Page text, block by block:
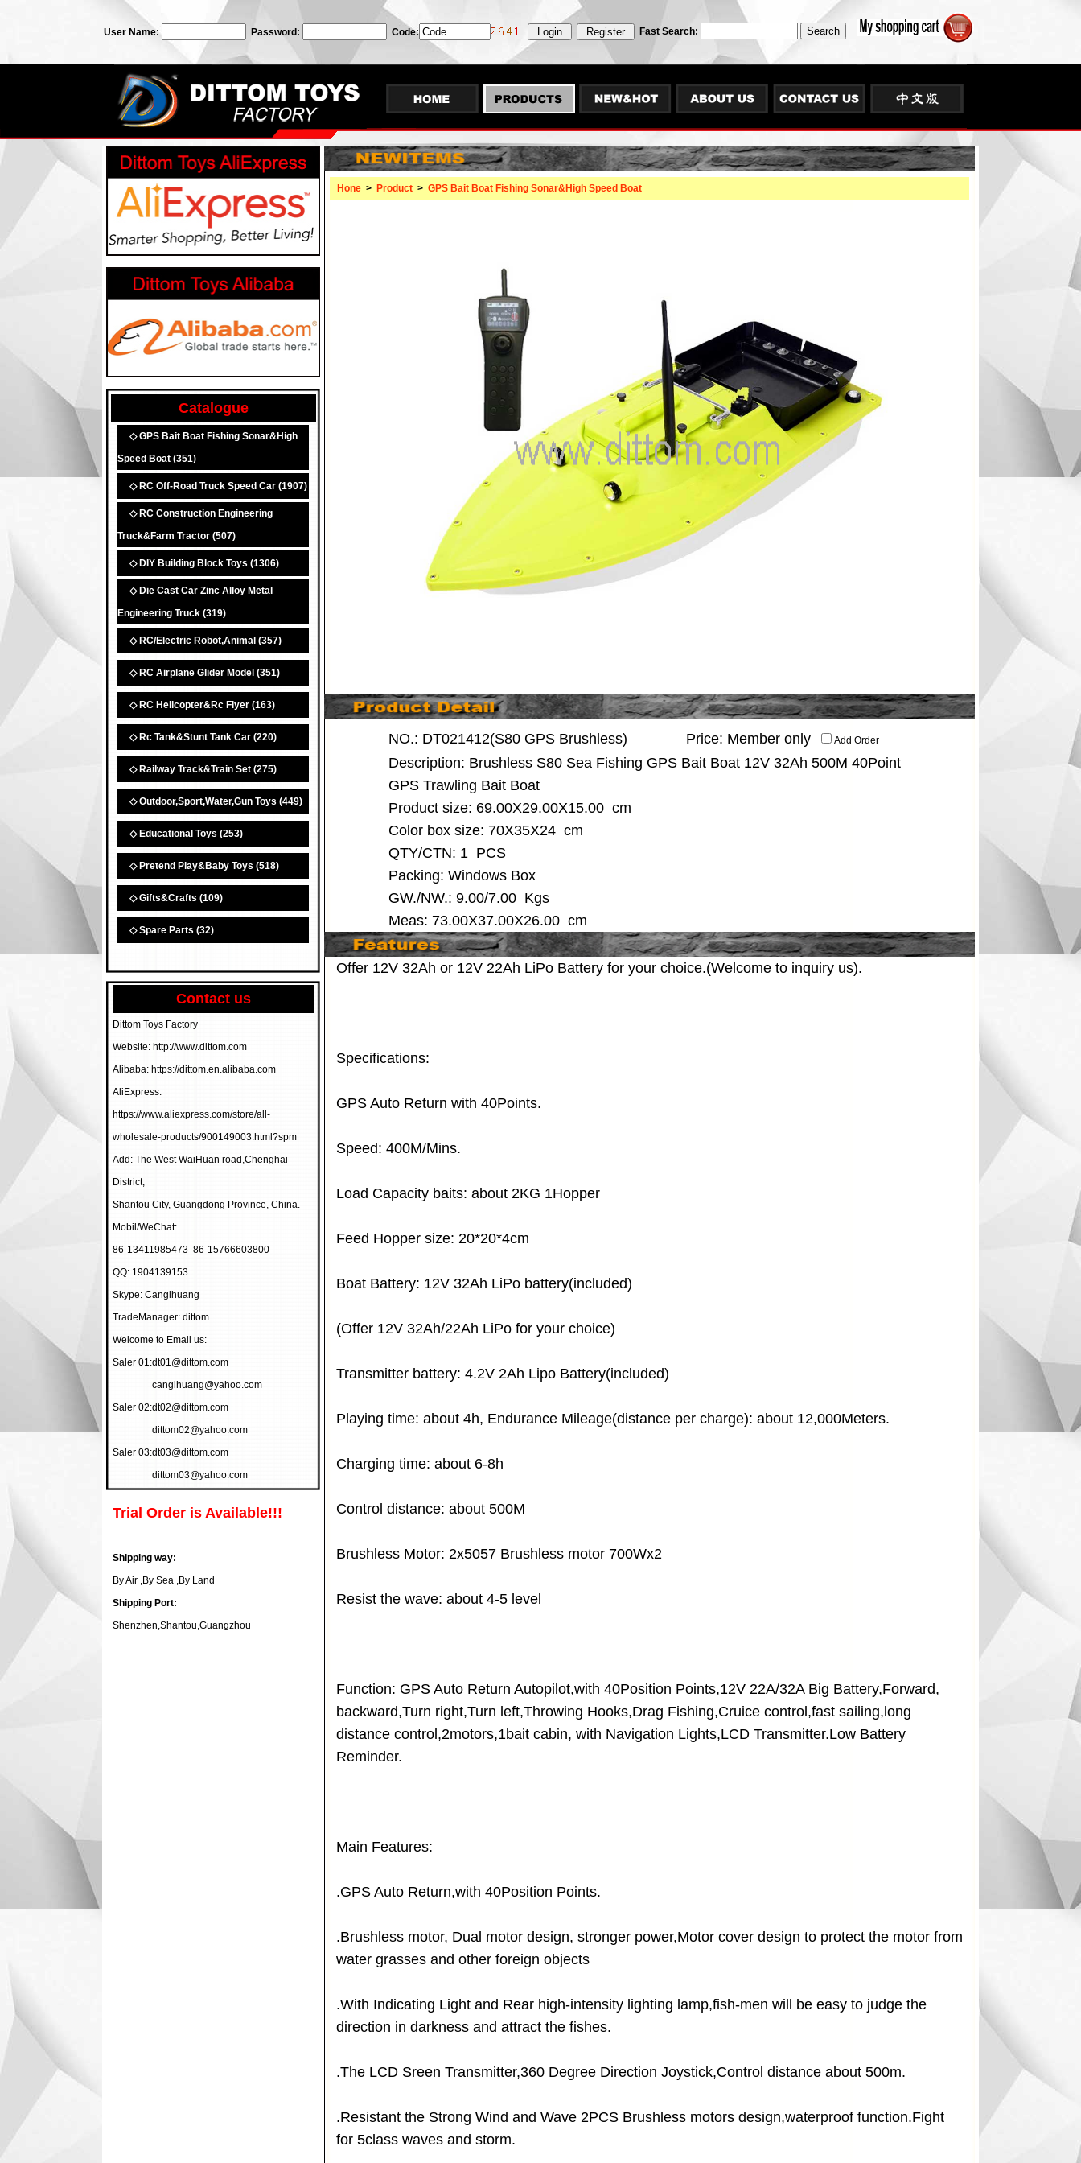
User Name: Password: Code: Fast Search:
Catalogue
◇ GPS Bait Boat Fishing Sonar&High
Speed Boat (351)
◇ RC Off-Road Truck Speed Car (1907)
◇ RC Construction Engineering
Truck&Farm Tractor (507)
◇ DIY Building Block Toys (1306)
◇ Die Cast Car Zinc Alloy Metal
Engineering Truck (319)
◇ RC/Electric Robot,Animal (357)
◇ RC Airplane Glider Model (351)
◇ RC Helicopter&Rc Flyer (163)
◇ Rc Tank&Stunt Tank Car (220)
◇ Railway Track&Train Set (275)
◇ Outdoor,Sport,Water,Gun Toys (449)
◇ Educational Toys (253)
◇ Pretend Play&Baby Toys (518)
◇ Gifts&Crafts (109)
◇ Spare Parts (32)
Contact us
Dittom Toys Factory
Website: http://www.dittom.com
Alibaba: https://dittom.en.alibaba.com
AliExpress:
https://www.aliexpress.com/store/all-
wholesale-products/900149003.html?spm
Add: The West WaiHuan road,Chenghai
District,
Shantou City, Guangdong Province, China.
Mobil/WeChat:
86-13411985473 86-15766603800
QQ: 1904139153
Skype: Cangihuang
TradeManager: dittom
Welcome to Email us:
Saler 01:dt01@dittom.com
cangihuang@yahoo.com
Saler 02:dt02@dittom.com
dittom02@yahoo.com
Saler 03:dt03@dittom.com
dittom03@yahoo.com
Trial Order is Available!!!
Shipping way:
By Air ,By Sea ,By Land
Shipping Port:
Shenzhen,Shantou,Guangzhou
Hone > Product > GPS Bait Boat Fishing Sonar&High Speed Boat
NO.: DT021412(S80 GPS Brushless) Price: Member only Add Order
Description: Brushless S80 Sea Fishing GPS Bait Boat 12V 32Ah 500M 40Point
GPS Trawling Bait Boat
Product size: 69.00X29.00X15.00 cm
Color box size: 70X35X24 cm
QTY/CTN: 1 PCS
Packing: Windows Box
GW./NW.: 9.00/7.00 Kgs
Meas: 73.00X37.00X26.00 cm
Offer 12V 32Ah or 12V 22Ah LiPo Battery for your choice.(Welcome to inquiry us).
Specifications:
GPS Auto Return with 40Points.
Speed: 400M/Mins.
Load Capacity baits: about 2KG 1Hopper
Feed Hopper size: 20*20*4cm
Boat Battery: 12V 32Ah LiPo battery(included)
(Offer 12V 32Ah/22Ah LiPo for your choice)
Transmitter battery: 4.2V 2Ah Lipo Battery(included)
Playing time: about 4h, Endurance Mileage(distance per charge): about 12,000Meters.
Charging time: about 6-8h
Control distance: about 500M
Brushless Motor: 2x5057 Brushless motor 700Wx2
Resist the wave: about 4-5 level
Function: GPS Auto Return Autopilot,with 40Position Points,12V 22A/32A Big Battery,Forward,
backward,Turn right,Turn left,Throwing Hooks,Drag Fishing,Cruice control,fast sailing,long
distance control,2motors,1bait cabin, with Navigation Lights,LCD Transmitter.Low Battery
Reminder.
Main Features:
.GPS Auto Return,with 40Position Points.
.Brushless motor, Dual motor design, stronger power,Motor cover design to protect the motor from
water grasses and other foreign objects
.With Indicating Light and Rear high-intensity lighting lamp,fish-men will be easy to judge the
direction in darkness and attract the fishes.
.The LCD Sreen Transmitter,360 Degree Direction Joystick,Control distance about 500m.
.Resistant the Strong Wind and Wave 2PCS Brushless motors design,waterproof function.Fight
for 5class waves and storm.